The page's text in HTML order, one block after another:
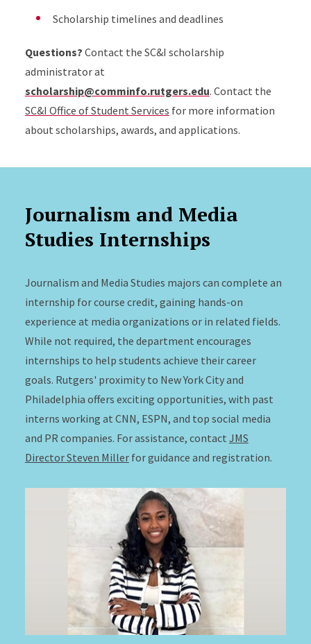
Scholarship timelines and deadlines
Questions? Contact the SC&I scholarship
administrator at
scholarship@comminfo.rutgers.edu. Contact the
SC&I Office of Student Services for more information
about scholarships, awards, and applications.
Journalism and Media
Studies Internships
Journalism and Media Studies majors can complete an
internship for course credit, gaining hands-on
experience at media organizations or in related fields.
While not required, the department encourages
internships to help students achieve their career
goals. Rutgers' proximity to New York City and
Philadelphia offers exciting opportunities, with past
interns working at CNN, ESPN, and top social media
and PR companies. For assistance, contact JMS
Director Steven Millerfor guidance and registration.